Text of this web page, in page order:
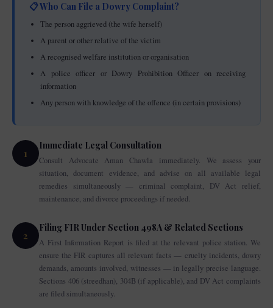
📋 Who Can File a Dowry Complaint?
The person aggrieved (the wife herself)
A parent or other relative of the victim
A recognised welfare institution or organisation
A police officer or Dowry Prohibition Officer on receiving
information
Any person with knowledge of the offence (in certain provisions)
1
Immediate Legal Consultation
Consult Advocate Aman Chawla immediately. We assess your
situation, document evidence, and advise on all available legal
remedies simultaneously — criminal complaint, DV Act relief,
maintenance, and divorce proceedings if needed.
2
Filing FIR Under Section 498A & Related Sections
A First Information Report is filed at the relevant police station. We
ensure the FIR captures all relevant facts — cruelty incidents, dowry
demands, amounts involved, witnesses — in legally precise language.
Sections 406 (streedhan), 304B (if applicable), and DV Act complaints
are filed simultaneously.